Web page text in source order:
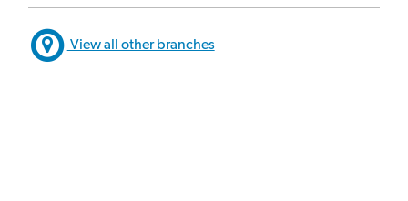
View all other branches